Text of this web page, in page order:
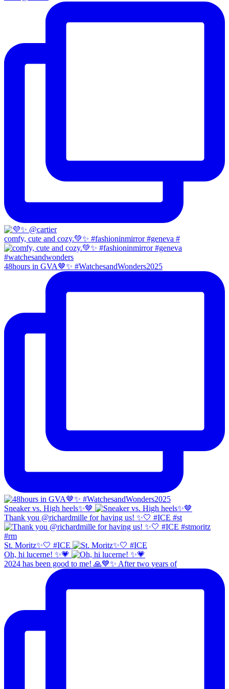
comfy, cute and cozy.💚✨ #fashioninmirror #geneva #
48hours in GVA🤎✨ #WatchesandWonders2025
Sneaker vs. High heels✨🤎
Thank you @richardmille for having us! ✨🤍 #ICE #st
St. Moritz✨🤍 #ICE
Oh, hi lucerne! ✨💗
2024 has been good to me! 🙏💙✨ After two years of